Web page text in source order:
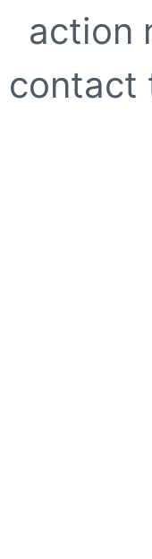
action
contact